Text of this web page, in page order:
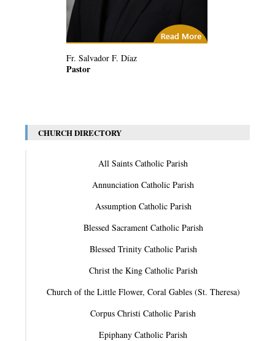
(2) Related Articles
Fr. Salvador F. Díaz
Pastor
CHURCH DIRECTORY
All Saints Catholic Parish
Annunciation Catholic Parish
Assumption Catholic Parish
Blessed Sacrament Catholic Parish
Blessed Trinity Catholic Parish
Christ the King Catholic Parish
Church of the Little Flower, Coral Gables (St. Theresa)
Corpus Christi Catholic Parish
Epiphany Catholic Parish